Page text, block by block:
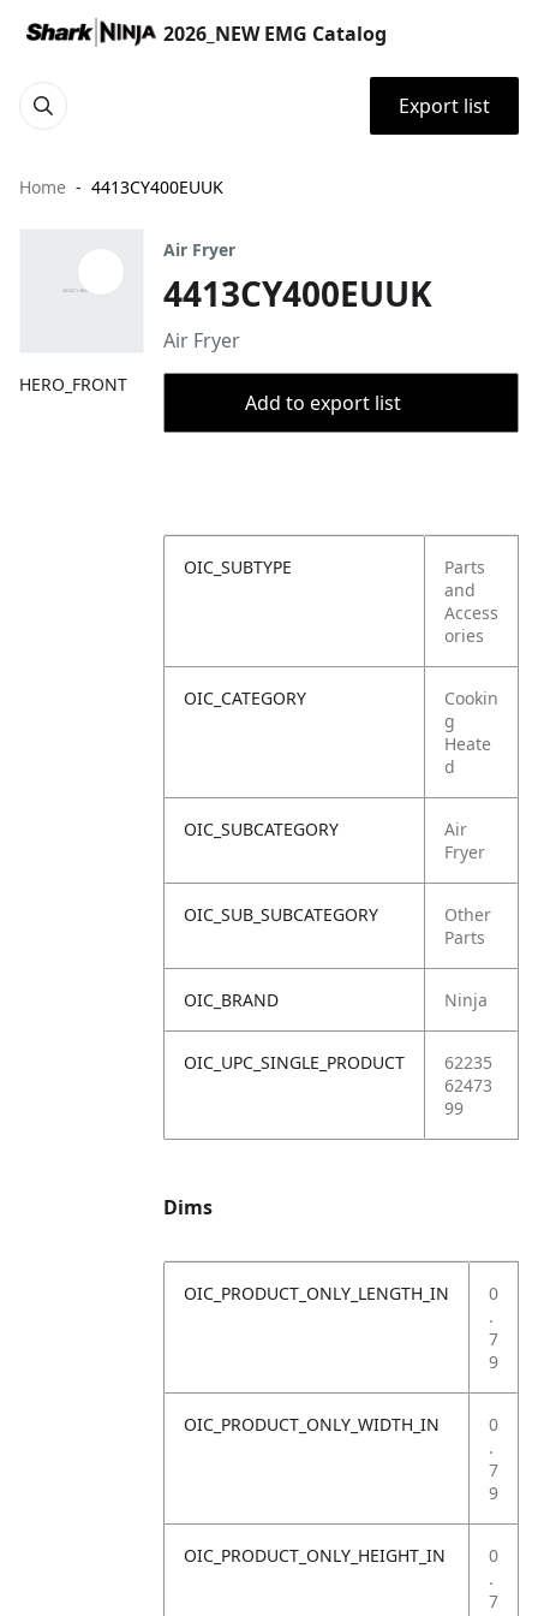
2026_NEW EMG Catalog
Export list
Home 4413CY400EUUK
HERO_FRONT
Air Fryer
4413CY400EUUK
Air Fryer
Add to export list
OIC_SUBTYPE
Parts
and
Access
ories
OIC_CATEGORY
Cookin
g
Heate
d
OIC_SUBCATEGORY
Air
Fryer
OIC_SUB_SUBCATEGORY
Other
Parts
OIC_BRAND Ninja
OIC_UPC_SINGLE_PRODUCT
62235
62473
99
Dims
OIC_PRODUCT_ONLY_LENGTH_IN
0
.
7
9
OIC_PRODUCT_ONLY_WIDTH_IN
0
.
7
9
OIC_PRODUCT_ONLY_HEIGHT_IN
0
.
7